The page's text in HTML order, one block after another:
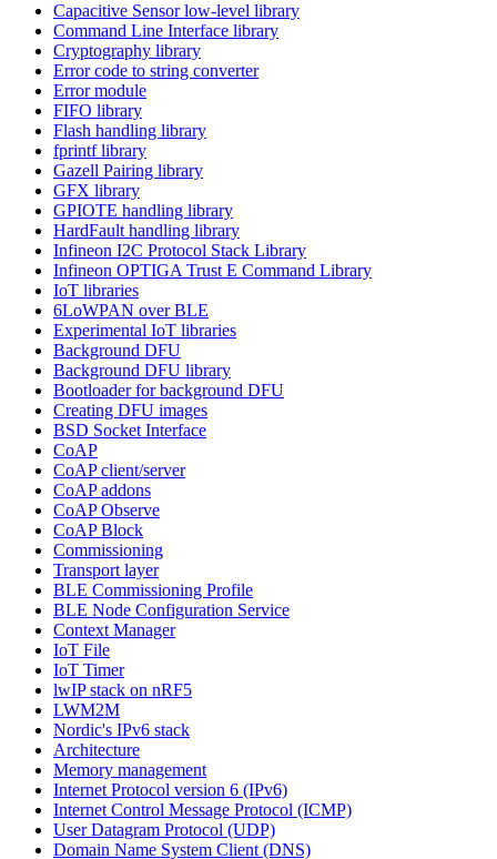
Capacitive Sensor low-level library
Command Line Interface library
Cryptography library
Error code to string converter
Error module
FIFO library
Flash handling library
fprintf library
Gazell Pairing library
GFX library
GPIOTE handling library
HardFault handling library
Infineon I2C Protocol Stack Library
Infineon OPTIGA Trust E Command Library
IoT libraries
6LoWPAN over BLE
Experimental IoT libraries
Background DFU
Background DFU library
Bootloader for background DFU
Creating DFU images
BSD Socket Interface
CoAP
CoAP client/server
CoAP addons
CoAP Observe
CoAP Block
Commissioning
Transport layer
BLE Commissioning Profile
BLE Node Configuration Service
Context Manager
IoT File
IoT Timer
lwIP stack on nRF5
LWM2M
Nordic's IPv6 stack
Architecture
Memory management
Internet Protocol version 6 (IPv6)
Internet Control Message Protocol (ICMP)
User Datagram Protocol (UDP)
Domain Name System Client (DNS)